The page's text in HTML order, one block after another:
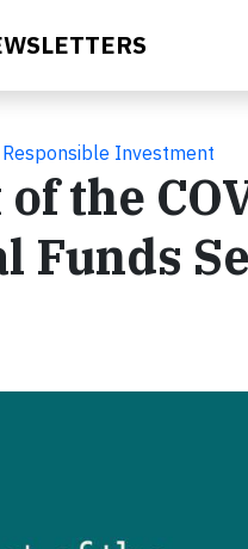
Investment
the
Funds